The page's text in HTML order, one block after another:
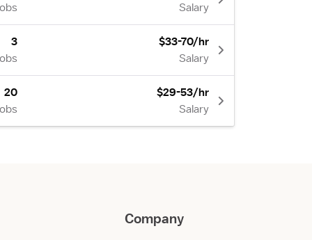
Salary
3
$33-70/hr
Salary
20
$29-53/hr
Salary
Company